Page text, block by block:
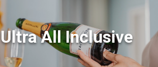
Ultra All Inclusive